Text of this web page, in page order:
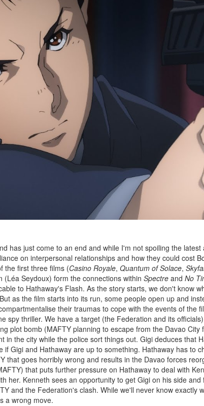
has just come to an end and while I'm not spoiling the
on interpersonal relationships and how they could cost
the first three films (Casino Royale, Quantum of Solace,
Seydoux) form the connections within Spectre and No
to Hathaway's Flash. As the story starts, we don't know
as the film starts into its run, some people open up and
their traumas to cope with the events of the
spy thriller. We have a target (the Federation and its
plot bomb (MAFTY planning to escape from the Davao City
in the city while the police sort things out. Gigi deduces that
Gigi and Hathaway are up to something. Hathaway has to
that goes horribly wrong and results in the Davao forces
that puts further pressure on Hathaway to deal with
her. Kenneth sees an opportunity to get Gigi on his side
and the Federation's clash. While we'll never know exactly
a wrong move.